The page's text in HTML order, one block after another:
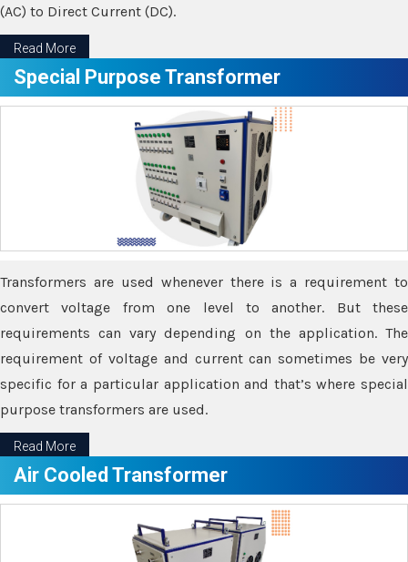
(AC) to Direct Current (DC).
Read More
Special Purpose Transformer
Transformers are used whenever there is a requirement to
convert voltage from one level to another. But these
requirements can vary depending on the application. The
requirement of voltage and current can sometimes be very
specific for a particular application and that’s where special
purpose transformers are used.
Read More
Air Cooled Transformer